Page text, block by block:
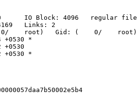
IO Block: 4096   regular file
Links: 2
0/    root)   Gid: (    0/    root)
+0530 *
+0530
+0530 *